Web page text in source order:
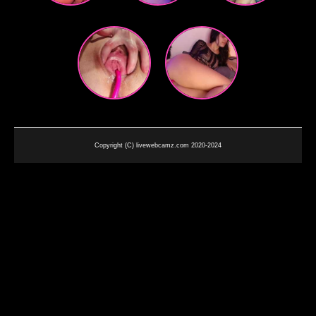
Copyright (C) livewebcamz.com 2020-2024